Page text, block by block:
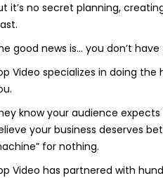
it’s no secret planning,
good news is… you don’t
Video specializes in doing
know your audience
your business deserves
for nothing.
Video has partnered with